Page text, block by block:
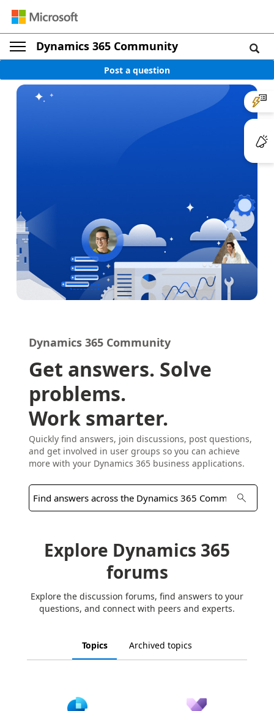
Dynamics 365 Community
Post a question
Dynamics 365 Community
Get answers. Solve
problems.
Work smarter.
Quickly find answers, join discussions, post questions,
and get involved in user groups so you can achieve
more with your Dynamics 365 business applications.
Explore Dynamics 365
forums
Explore the discussion forums, find answers to your
questions, and connect with peers and experts.
Topics Archived topics